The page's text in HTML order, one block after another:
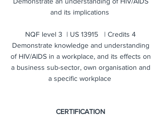
and its implications
NQF level 3 | US 13915 | Credits 4
Demonstrate knowledge and understanding
of HIV/AIDS in a workplace, and its effects on
a business sub-sector, own organisation and
a specific workplace
CERTIFICATION